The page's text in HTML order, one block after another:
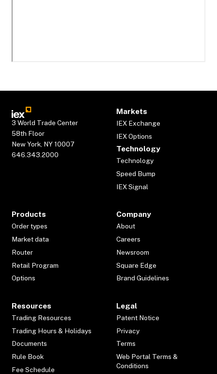
3 World Trade Center
58th Floor
New York, NY 10007
646.343.2000
Markets
IEX Exchange
IEX Options
Technology
Technology
Speed Bump
IEX Signal
Products
Order types
Market data
Router
Retail Program
Options
Company
About
Careers
Newsroom
Square Edge
Brand Guidelines
Resources
Trading Resources
Trading Hours & Holidays
Documents
Rule Book
Fee Schedule
Legal
Patent Notice
Privacy
Terms
Web Portal Terms &
Conditions